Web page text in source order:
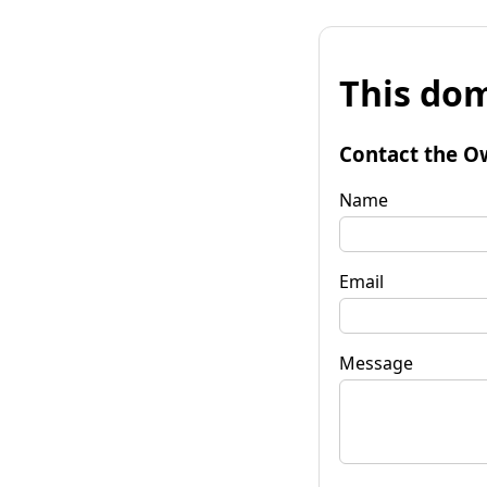
This
Contact the
Name
Email
Message